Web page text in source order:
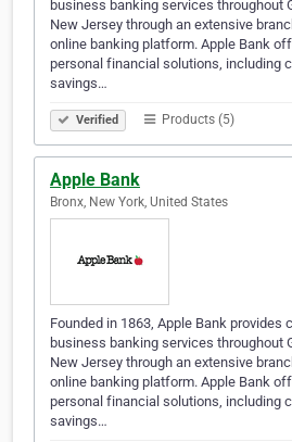
business banking services throughout
New Jersey through an extensive
online banking platform. Apple Bank
personal financial solutions, including
savings…
Verified Products (5)
Apple Bank
Bronx, New York, United States
Founded in 1863, Apple Bank provides
business banking services throughout
New Jersey through an extensive
online banking platform. Apple Bank
personal financial solutions, including
savings…